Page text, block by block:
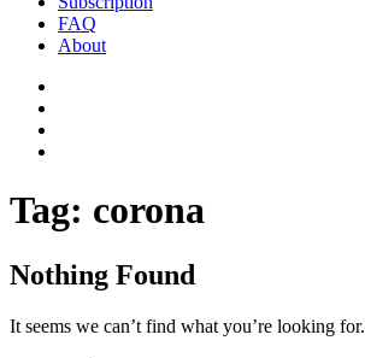
FAQ
About
Tag: corona
Nothing Found
It seems we can’t find what you’re looking for.